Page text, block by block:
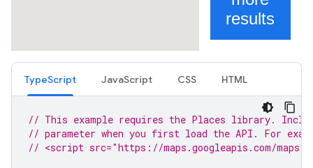
TypeScript JavaScript CSS HTML
// This example requires the Places library.
// parameter when you first load the API. For
// <script src="https://maps.googleapis.com/maps/